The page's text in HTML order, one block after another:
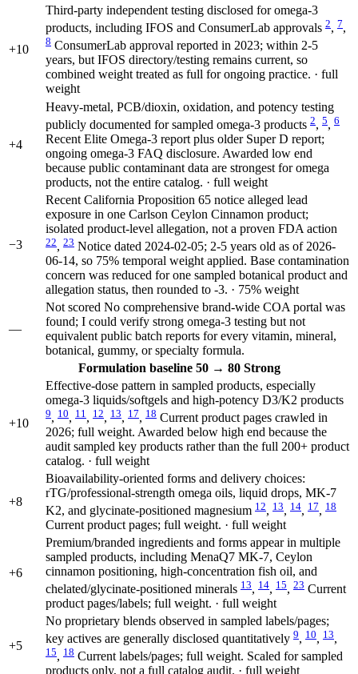
+10
Third-party independent testing disclosed for omega-3
products, including IFOS and ConsumerLab approvals 2, 7,
8 ConsumerLab approval reported in 2023; within 2-5
years, but IFOS directory/testing remains current, so
combined weight treated as full for ongoing practice. · full
weight
+4
Heavy-metal, PCB/dioxin, oxidation, and potency testing
publicly documented for sampled omega-3 products 2, 5, 6
Recent Elite Omega-3 report plus older Super D report;
ongoing omega-3 FAQ disclosure. Awarded low end
because public contaminant data are strongest for omega
products, not the entire catalog. · full weight
−3
Recent California Proposition 65 notice alleged lead
exposure in one Carlson Ceylon Cinnamon product;
isolated product-level allegation, not a proven FDA action
22, 23 Notice dated 2024-02-05; 2-5 years old as of 2026-
06-14, so 75% temporal weight applied. Base contamination
concern was reduced for one sampled botanical product and
allegation status, then rounded to -3. · 75% weight
—
Not scored No comprehensive brand-wide COA portal was
found; I could verify strong omega-3 testing but not
equivalent public batch reports for every vitamin, mineral,
botanical, gummy, or specialty formula.
Formulation baseline 50 → 80 Strong
+10
Effective-dose pattern in sampled products, especially
omega-3 liquids/softgels and high-potency D3/K2 products
9, 10, 11 , 12, 13, 17, 18 Current product pages crawled in
2026; full weight. Awarded below high end because the
audit sampled key products rather than the full 200+ product
catalog. · full weight
+8
Bioavailability-oriented forms and delivery choices:
rTG/professional-strength omega oils, liquid drops, MK-7
K2, and glycinate-positioned magnesium 12, 13, 14, 17, 18
Current product pages; full weight. · full weight
+6
Premium/branded ingredients and forms appear in multiple
sampled products, including MenaQ7 MK-7, Ceylon
cinnamon positioning, high-concentration fish oil, and
chelated/glycinate-positioned minerals 13, 14, 15, 23 Current
product pages/labels; full weight. · full weight
+5
No proprietary blends observed in sampled labels/pages;
key actives are generally disclosed quantitatively 9, 10, 13,
15, 18 Current labels/pages; full weight. Scaled for sampled
products only, not a full catalog audit. · full weight